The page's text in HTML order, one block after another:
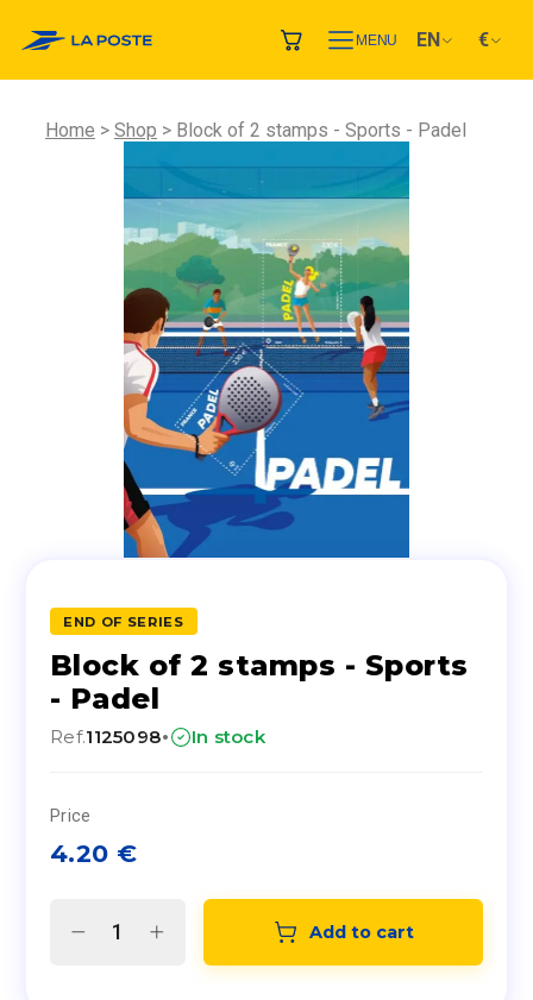
MENU EN €
Home Shop Block of 2 stamps - Sports - Padel
END OF SERIES
Block of 2 stamps - Sports
- Padel
Ref.1125098· In stock
Price
4.20 €
Add to cart